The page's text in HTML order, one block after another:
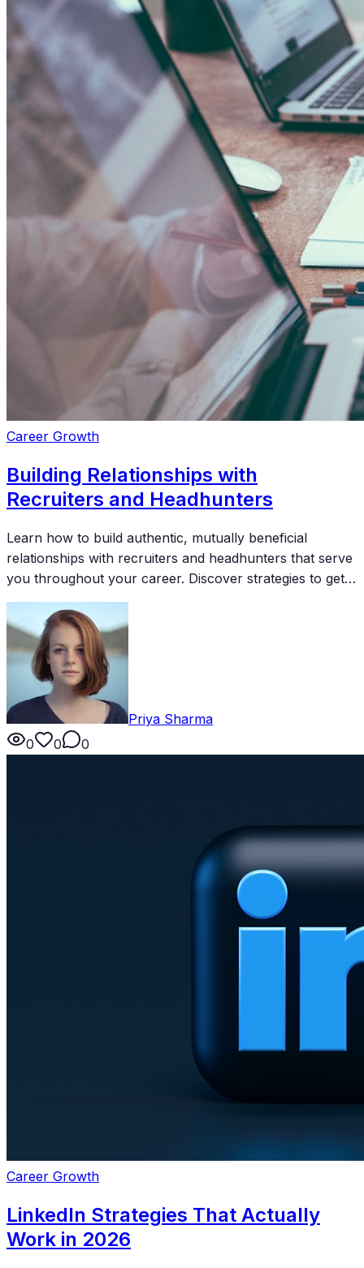
Career Growth
Building Relationships with
Recruiters and Headhunters
Learn how to build authentic, mutually beneficial
relationships with recruiters and headhunters that serve
you throughout your career. Discover strategies to get
on their radar and stay top of mind for the best
opportunities.
Priya Sharma
0
0 0
Career Growth
LinkedIn Strategies That Actually
Work in 2026